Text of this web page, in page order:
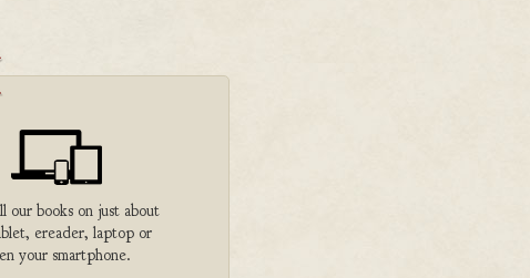
our books on just about
ereader, laptop or
your smartphone.